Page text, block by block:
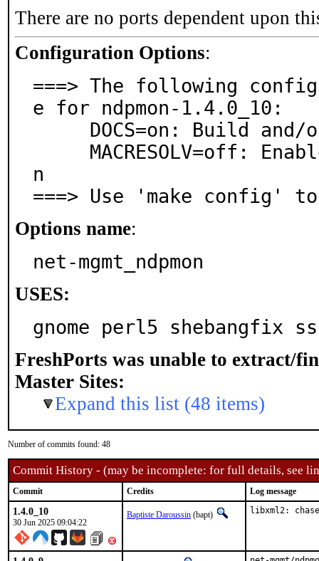
There are no ports dependent upon
Configuration Options:
===> The following
e for ndpmon-1.4.0_10:
n
===> Use 'make config'
Options name:
net-mgmt_ndpmon
USES:
gnome perl5 shebangfix
FreshPorts was unable to extract/
Master Sites:
Expand this list (48 items)
Number of commits found: 48
Commit History - (may be incomplete: for full details, see
Commit Credits Log message
1.4.0_10
30 Jun 2025 09:04:22
Baptiste Daroussin (bapt) libxml2: